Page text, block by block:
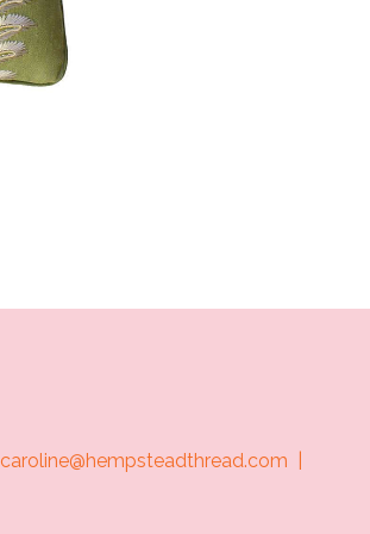
caroline@hempsteadthread.com |